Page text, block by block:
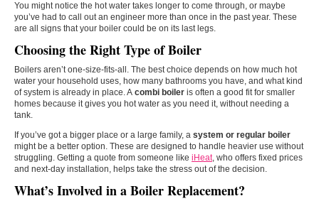
You might notice the hot water takes longer to come through, or maybe
you’ve had to call out an engineer more than once in the past year. These
are all signs that your boiler could be on its last legs.
Choosing the Right Type of Boiler
Boilers aren’t one-size-fits-all. The best choice depends on how much hot
water your household uses, how many bathrooms you have, and what kind
of system is already in place. A combi boiler is often a good fit for smaller
homes because it gives you hot water as you need it, without needing a
tank.
If you’ve got a bigger place or a large family, a system or regular boiler
might be a better option. These are designed to handle heavier use without
struggling. Getting a quote from someone like iHeat, who offers fixed prices
and next-day installation, helps take the stress out of the decision.
What’s Involved in a Boiler Replacement?